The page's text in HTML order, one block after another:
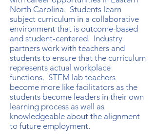
North Carolina. Students learn
subject curriculum in a collaborative
environment that is outcome-based
and student-centered. Industry
partners work with teachers and
students to ensure that the curriculum
represents actual workplace
functions. STEM lab teachers
become more like facilitators as the
students become leaders in their own
learning process as well as
knowledgeable about the alignment
to future employment.